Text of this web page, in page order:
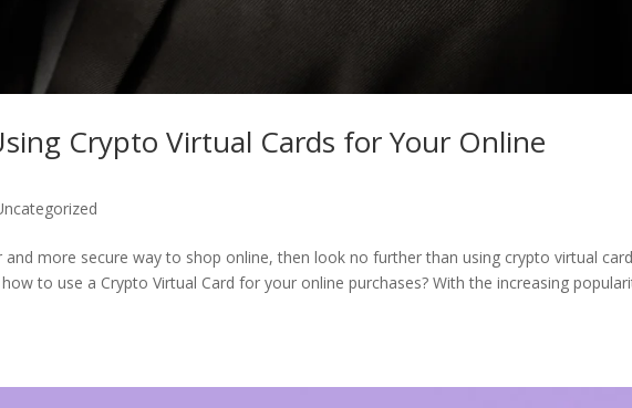
Crypto Virtual Cards for Your Online
and more secure way to shop online, then look no further than using crypto virtual
to use a Crypto Virtual Card for your online purchases? With the increasing